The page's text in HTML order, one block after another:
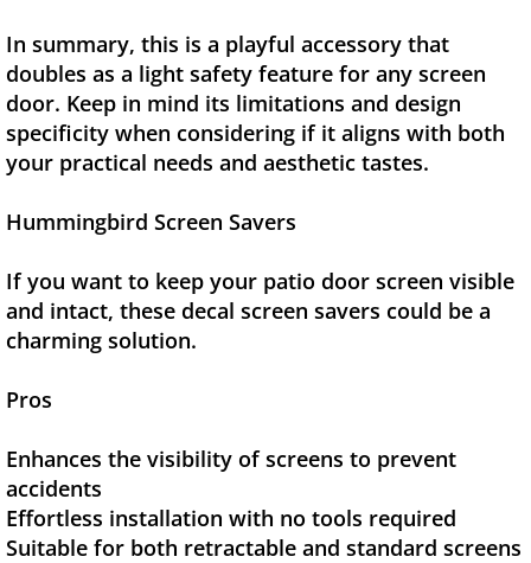
In summary, this is a playful accessory that
doubles as a light safety feature for any screen
door. Keep in mind its limitations and design
specificity when considering if it aligns with both
your practical needs and aesthetic tastes.
Hummingbird Screen Savers
If you want to keep your patio door screen visible
and intact, these decal screen savers could be a
charming solution.
Pros
Enhances the visibility of screens to prevent
accidents
Effortless installation with no tools required
Suitable for both retractable and standard screens